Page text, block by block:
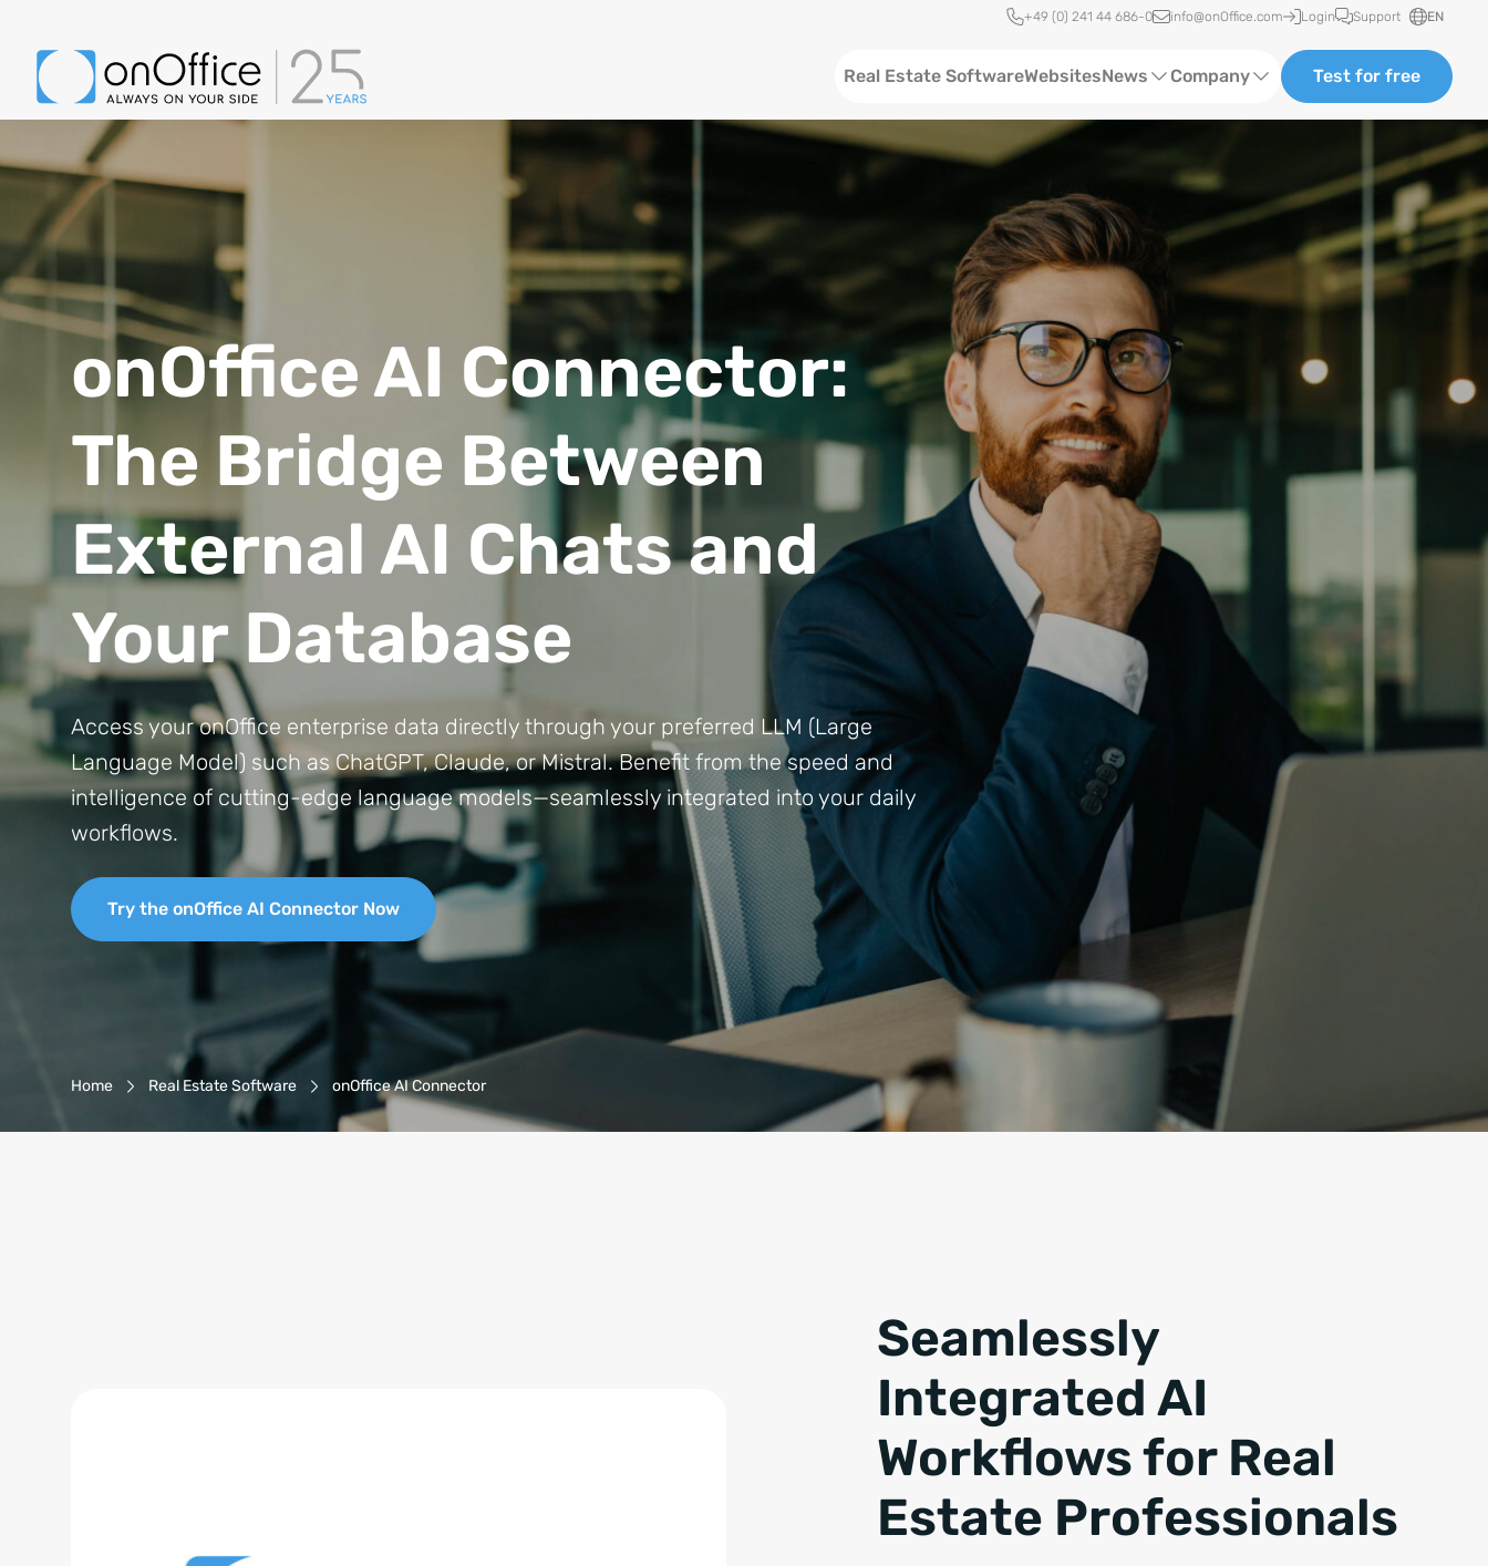
Quick access
+49 (0) 241 44 686-0 info@onOffice.com Login Support EN
Header
Real Estate SoftwareWebsitesNews
Status News
Case Studies
Company Test for free
onOffice AI Connector:
The Bridge Between
External AI Chats and
Your Database
Access your onOffice enterprise data directly through your preferred LLM (Large
Language Model) such as ChatGPT, Claude, or Mistral. Benefit from the speed and
intelligence of cutting-edge language models—seamlessly integrated into your daily
workflows.
Try the onOffice AI Connector Now
Breadcrumb-Navigation
Home Real Estate Software onOffice AI Connector
Seamlessly
Integrated AI
Workflows for Real
Estate Professionals